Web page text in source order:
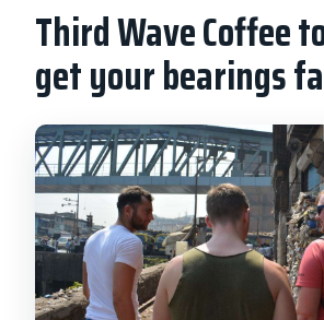
Ghat?
What should I bring?
Is the tour wheelchair
suitable for older visitors?
Third Wave Coffee
get your bearings